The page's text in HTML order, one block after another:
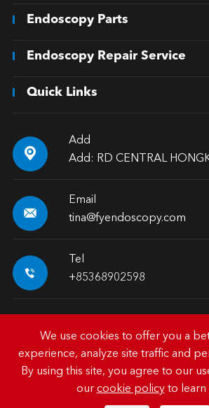
Endoscopy Parts
Endoscopy Repair Service
Quick Links

Add
Add: RD CENTRAL

Email
tina@fyendoscopy.com

Tel
+85368902598
Copyright © HK FY-MED TRADING
Rights Reserved.
Privacy Policy
We use cookies to offer you a
experience, analyze site traffic and
By using this site, you agree to our
our cookie policyto learn